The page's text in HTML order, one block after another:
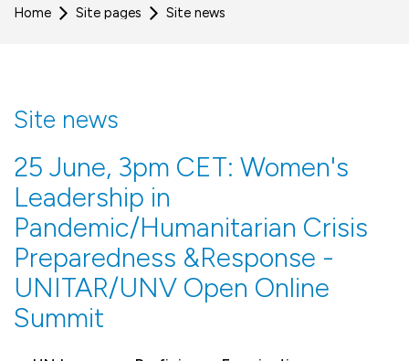
Home Site pages Site news
Site news
25 June, 3pm CET: Women's
Leadership in
Pandemic/Humanitarian Crisis
Preparedness &Response -
UNITAR/UNV Open Online
Summit